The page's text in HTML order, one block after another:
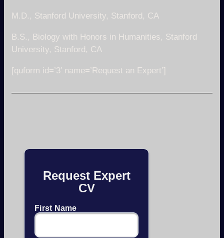
M.D., Stanford University, Stanford, CA
B.S., Biology with Honors in Humanities, Stanford
University, Stanford, CA
[quform id=’3′ name=’Request an Expert’]
Request Expert
CV
First Name